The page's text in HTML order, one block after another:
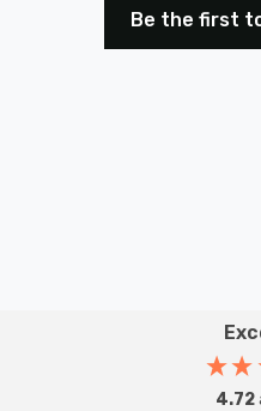
Be the first
4.72